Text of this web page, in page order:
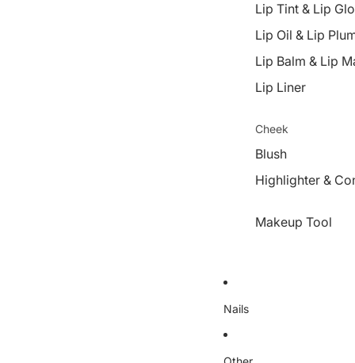
Lip Tint & Lip
Lip Oil & Lip
Lip Balm & Lip
Lip Liner
Cheek
Blush
Highlighter &
Makeup Tool
Nails